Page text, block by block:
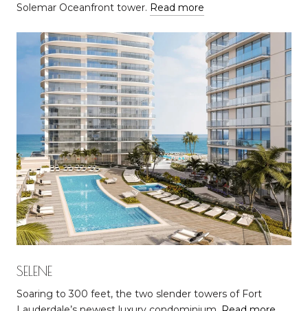
Solemar Oceanfront tower. Read more
SELENE
Soaring to 300 feet, the two slender towers of Fort